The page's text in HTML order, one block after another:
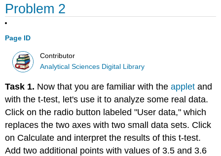
Problem 2
Page ID
Contributor
Analytical Sciences Digital Library
Task 1. Now that you are familiar with theapplet and
with the t-test, let's use it to analyze some real data.
Click on the radio button labeled "User data," which
replaces the two axes with two small data sets. Click
on Calculate and interpret the results of this t-test.
Add two additional points with values of 3.5 and 3.6